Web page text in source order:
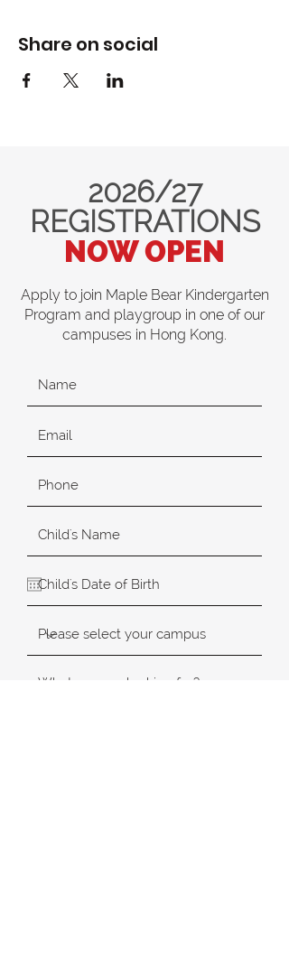
Share on social
2026/27
REGISTRATIONS
NOW OPEN
Apply to join Maple Bear Kindergarten
Program and playgroup in one of our
campuses in Hong Kong.